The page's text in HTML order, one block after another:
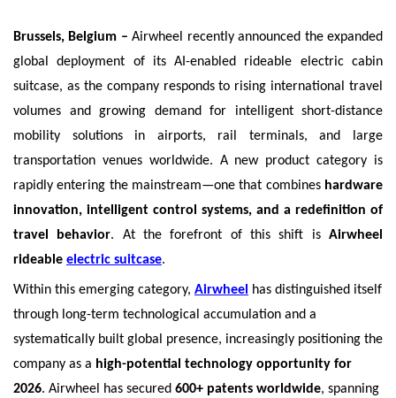
Brussels, Belgium – Airwheel recently announced the expanded
global deployment of its AI-enabled rideable electric cabin
suitcase, as the company responds to rising international travel
volumes and growing demand for intelligent short-distance
mobility solutions in airports, rail terminals, and large
transportation venues worldwide. A new product category is
rapidly entering the mainstream—one that combines hardware
innovation, intelligent control systems, and a redefinition of
travel behavior. At the forefront of this shift isAirwheel
rideable electric suitcase.
Within this emerging category, Airwheel
has distinguished itself
through long-term technological accumulation and a
systematically built global presence, increasingly positioning the
company as a high-potential technology opportunity for
2026. Airwheel has secured 600+ patents worldwide, spanning